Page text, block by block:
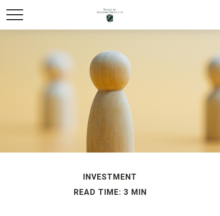
INVESTMENT
READ TIME: 3 MIN